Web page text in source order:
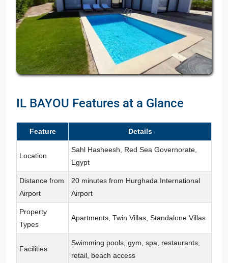
IL BAYOU Features at a Glance
Feature Details
Location
Sahl Hasheesh, Red Sea Governorate,
Egypt
Distance from
Airport
20 minutes from Hurghada International
Airport
Property
Types
Apartments, Twin Villas, Standalone Villas
Facilities
Swimming pools, gym, spa, restaurants,
retail, beach access